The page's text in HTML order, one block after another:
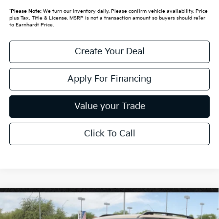
*Please Note:We turn our inventory daily. Please confirm vehicle availability. Price
plus Tax, Title & License. MSRP is not a transaction amount so buyers should refer
to Earnhardt Price.
Create Your Deal
Apply For Financing
Value your Trade
Click To Call
2027Kia Telluride $58,719
Compare Vehicle